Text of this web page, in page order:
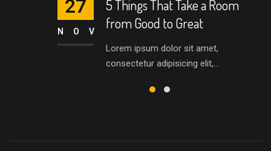
5 Things That Take a Room
from Good to Great
Lorem ipsum dolor sit amet,
consectetur adipisicing elit,...
27
NOV